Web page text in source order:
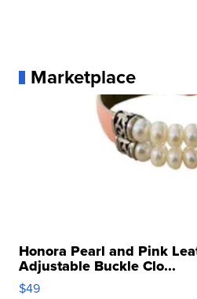
Marketplace
Honora Pearl and Pink
Adjustable Buckle Clo...
$49